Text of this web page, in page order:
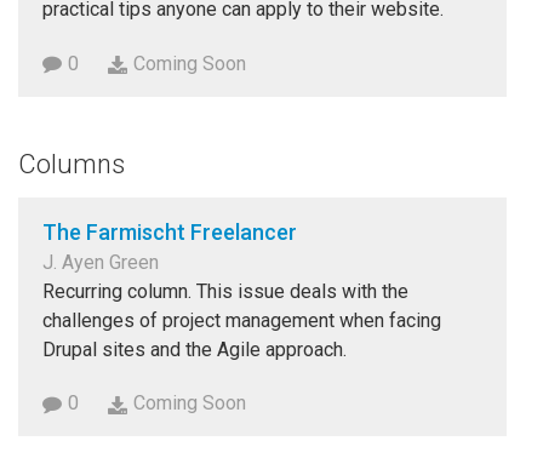
practical tips anyone can apply to their website.
0 Coming Soon
Columns
The Farmischt Freelancer
J. Ayen Green
Recurring column. This issue deals with the
challenges of project management when facing
Drupal sites and the Agile approach.
0 Coming Soon